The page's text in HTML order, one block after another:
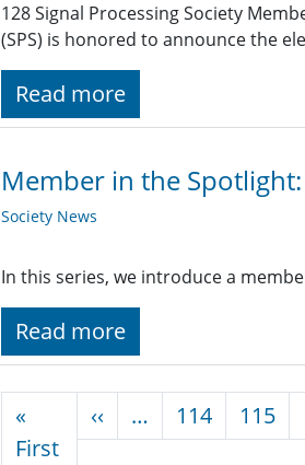
128 Signal Processing Society
(SPS) is honored to announce the
Read more
Member in the Spotlight:
Society News
In this series, we introduce a
Read more
Pagination
«
FirstFirst page
‹‹Previous page
… 114 115